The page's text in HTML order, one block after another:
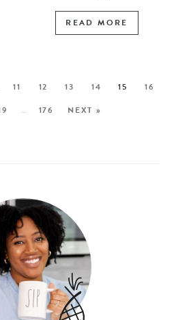
READ MORE
11 12 13 14 15
16
… 176 NEXT »